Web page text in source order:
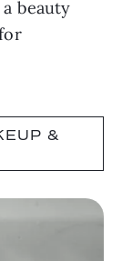
beauty
&